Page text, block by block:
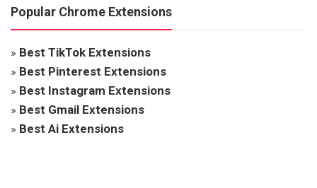
Popular Chrome Extensions
» Best TikTok Extensions
» Best Pinterest Extensions
» Best Instagram Extensions
» Best Gmail Extensions
» Best Ai Extensions